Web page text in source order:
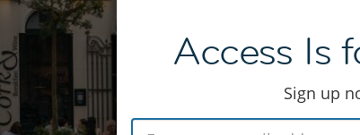
Join to see location
Access Is
Sign up